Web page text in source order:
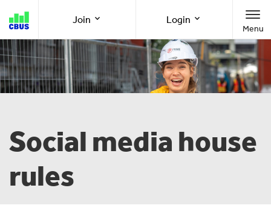
Cbus
super
Join
Join as a member
Login
Member Online
Menu
Social media house
rules